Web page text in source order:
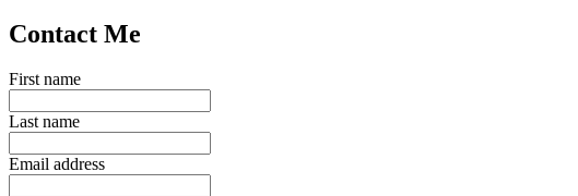
Contact Me
First name
Last name
Email address